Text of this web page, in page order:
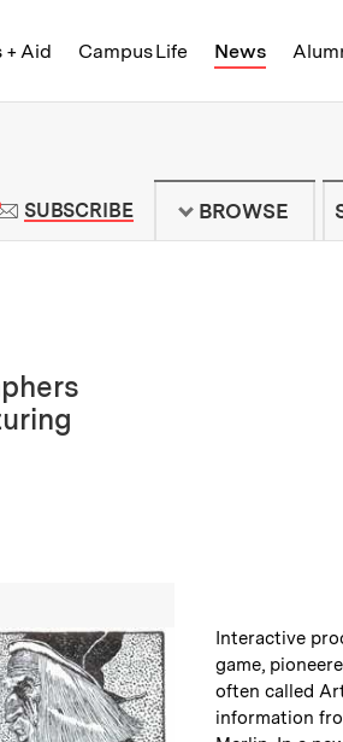
+ Aid Campus Life News
Institute of
SUBSCRIBETO MIT NEWS
BROWSE
Caption:
Interactive
game,
often called
information